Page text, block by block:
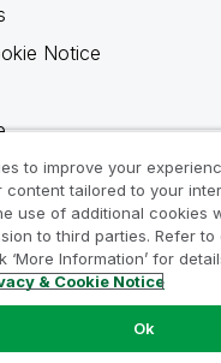
Notice
my info
to improve your
tailored to your
use of additional cookies
to third parties. Refer to
‘More Information’ for
& Cookie Notice
Ok